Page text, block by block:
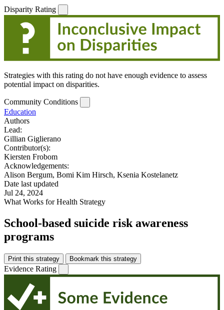
Disparity Rating
Strategies with this rating do not have enough evidence to assess
potential impact on disparities.
Community Conditions
Education
Authors
Lead:
Gillian Giglierano
Contributor(s):
Kiersten Frobom
Acknowledgements:
Alison Bergum, Bomi Kim Hirsch, Ksenia Kostelanetz
Date last updated
Jul 24, 2024
What Works for Health Strategy
School-based suicide risk awareness
programs
Print this strategy Bookmark this strategy
Evidence Rating